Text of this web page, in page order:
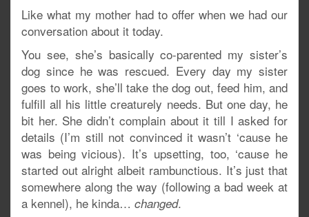
Like what my mother had to offer when we had our
conversation about it today.
You see, she’s basically co-parented my sister’s
dog since he was rescued. Every day my sister
goes to work, she’ll take the dog out, feed him, and
fulfill all his little creaturely needs. But one day, he
bit her. She didn’t complain about it till I asked for
details (I’m still not convinced it wasn’t ‘cause he
was being vicious). It’s upsetting, too, ‘cause he
started out alright albeit rambunctious. It’s just that
somewhere along the way (following a bad week at
a kennel), he kinda… changed.